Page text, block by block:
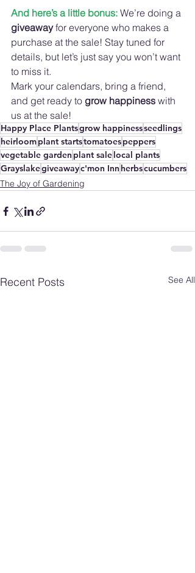
And here’s a little bonus: We’re doing a
giveaway for everyone who makes a
purchase at the sale! Stay tuned for
details, but let’s just say you won’t want
to miss it.
Mark your calendars, bring a friend,
and get ready to grow happiness with
us at the sale!
Happy Place Plantsgrow happinessseedlings
heirloomplant startstomatoespeppers
vegetable garden plant salelocal plants
Grayslakegiveawayc'mon Inn herbscucumbers
The Joy of Gardening
Recent Posts See All